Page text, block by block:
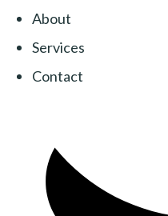
About
Services
Contact